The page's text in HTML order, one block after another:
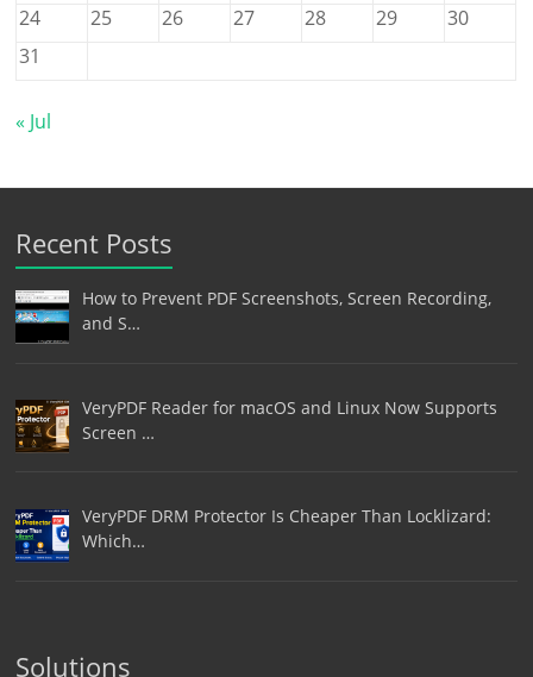
24
25 26 27 28 29
30
31
« Jul
Recent Posts
How to Prevent PDF Screenshots, Screen Recording,
and S…
VeryPDF Reader for macOS and Linux Now Supports
Screen …
VeryPDF DRM Protector Is Cheaper Than Locklizard:
Which…
Solutions